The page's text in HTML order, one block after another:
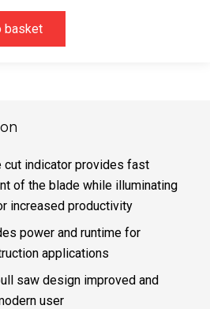
basket
cut indicator provides fast
of the blade while illuminating
increased productivity
power and runtime for
applications
saw design improved and
user